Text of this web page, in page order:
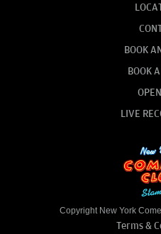
BOOK
BOOK
LIVE
Copyright New York
Terms &